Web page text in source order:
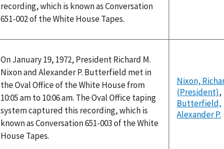
recording, which is known as Conversation
651-002 of the White House Tapes.
On January 19, 1972, President Richard M.
Nixon and Alexander P. Butterfield met in
the Oval Office of the White House from
10:05 am to 10:06 am. The Oval Office taping
system captured this recording, which is
known as Conversation 651-003 of the White
House Tapes.
Nixon,
(President),
Butterfield,
Alexander P.